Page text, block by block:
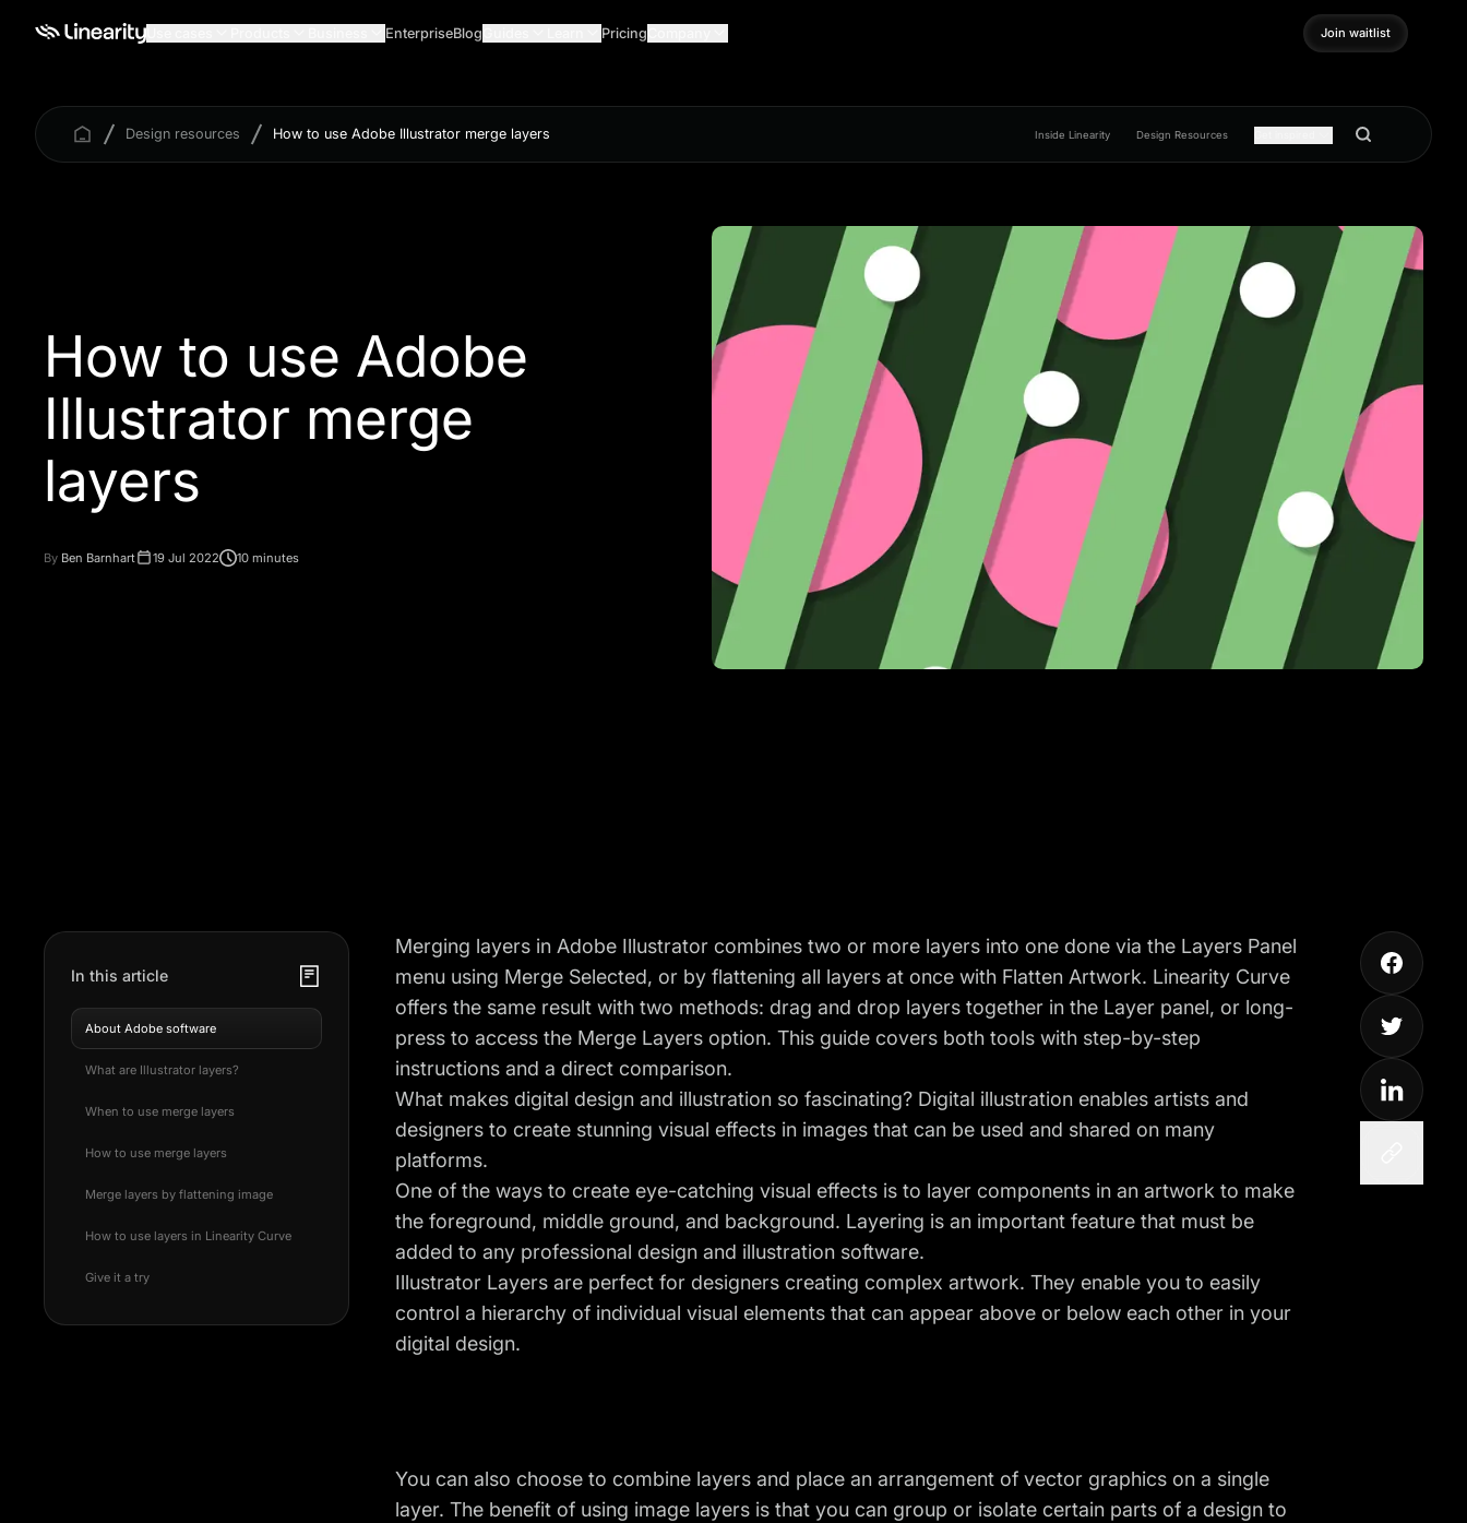
EnterpriseBlog Pricing
Join waitlist
Join waitlist
Design resources How to use Adobe Illustrator merge layers Inside Linearity Design Resources
How to use Adobe
Illustrator merge
layers
By Ben Barnhart 19 Jul 2022 10 minutes
In this article
About Adobe software
What are Illustrator layers?
When to use merge layers
How to use merge layers
Merge layers by flattening image
How to use layers in Linearity Curve
Give it a try
Merging layers in Adobe Illustrator combines two or more layers into one done via the Layers Panel
menu using Merge Selected, or by flattening all layers at once with Flatten Artwork. Linearity Curve
offers the same result with two methods: drag and drop layers together in the Layer panel, or long-
press to access the Merge Layers option. This guide covers both tools with step-by-step
instructions and a direct comparison.
What makes digital design and illustration so fascinating? Digital illustration enables artists and
designers to create stunning visual effects in images that can be used and shared on many
platforms.
One of the ways to create eye-catching visual effects is to layer components in an artwork to make
the foreground, middle ground, and background. Layering is an important feature that must be
added to any professional design and illustration software.
Illustrator Layers are perfect for designers creating complex artwork. They enable you to easily
control a hierarchy of individual visual elements that can appear above or below each other in your
digital design.
You can also choose to combine layers and place an arrangement of vector graphics on a single
layer. The benefit of using image layers is that you can group or isolate certain parts of a design to